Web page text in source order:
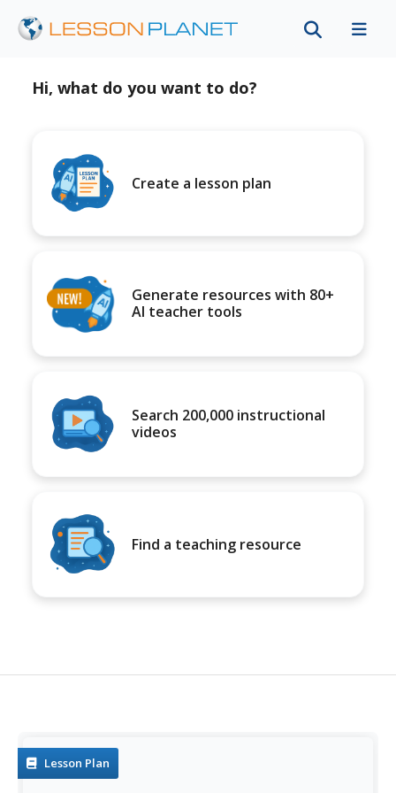
Hi, what do you want to do?
Create a lesson plan
Generate resources with 80+
AI teacher tools
Search 200,000 instructional
videos
Find a teaching resource
Lesson Plan